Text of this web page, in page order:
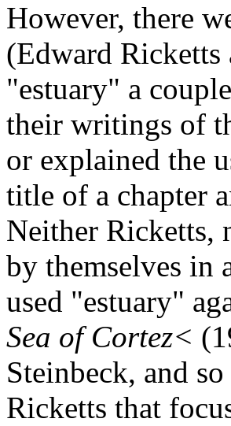
However, there
(Edward Ricketts
"estuary" a
their writings of
or explained the
title of a chapter
Neither Ricketts,
by themselves
used "estuary"
Sea of Cortez<
Steinbeck, and
Ricketts that